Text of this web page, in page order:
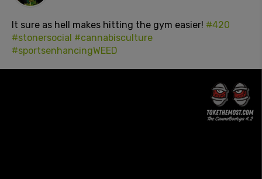
It sure as hell makes hitting the gym easier! #420
#stonersocial #cannabisculture
#sportsenhancingWEED